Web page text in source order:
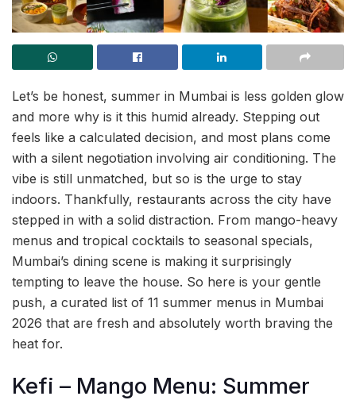
Let’s be honest, summer in Mumbai is less golden glow
and more why is it this humid already. Stepping out
feels like a calculated decision, and most plans come
with a silent negotiation involving air conditioning. The
vibe is still unmatched, but so is the urge to stay
indoors. Thankfully, restaurants across the city have
stepped in with a solid distraction. From mango-heavy
menus and tropical cocktails to seasonal specials,
Mumbai’s dining scene is making it surprisingly
tempting to leave the house. So here is your gentle
push, a curated list of 11 summer menus in Mumbai
2026 that are fresh and absolutely worth braving the
heat for.
Kefi – Mango Menu: Summer